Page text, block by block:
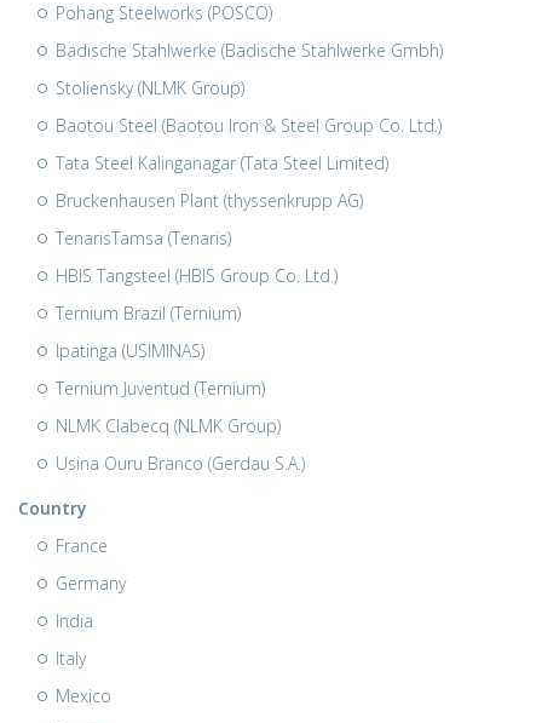
Pohang Steelworks (POSCO)
Badische Stahlwerke (Badische Stahlwerke Gmbh)
Stoliensky (NLMK Group)
Baotou Steel (Baotou Iron & Steel Group Co. Ltd.)
Tata Steel Kalinganagar (Tata Steel Limited)
Bruckenhausen Plant (thyssenkrupp AG)
TenarisTamsa (Tenaris)
HBIS Tangsteel (HBIS Group Co. Ltd.)
Ternium Brazil (Ternium)
Ipatinga (USIMINAS)
Ternium Juventud (Ternium)
NLMK Clabecq (NLMK Group)
Usina Ouru Branco (Gerdau S.A.)
Country
France
Germany
India
Italy
Mexico